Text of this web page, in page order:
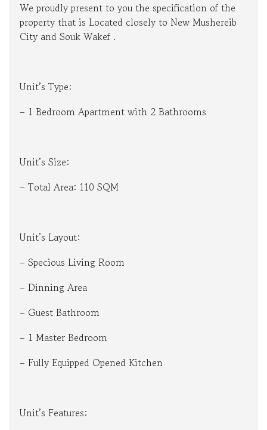
We proudly present to you the specification of the
property that is Located closely to New Mushereib
City and Souk Wakef .
Unit’s Type:
– 1 Bedroom Apartment with 2 Bathrooms
Unit’s Size:
– Total Area: 110 SQM
Unit’s Layout:
– Specious Living Room
– Dinning Area
– Guest Bathroom
– 1 Master Bedroom
– Fully Equipped Opened Kitchen
Unit’s Features: